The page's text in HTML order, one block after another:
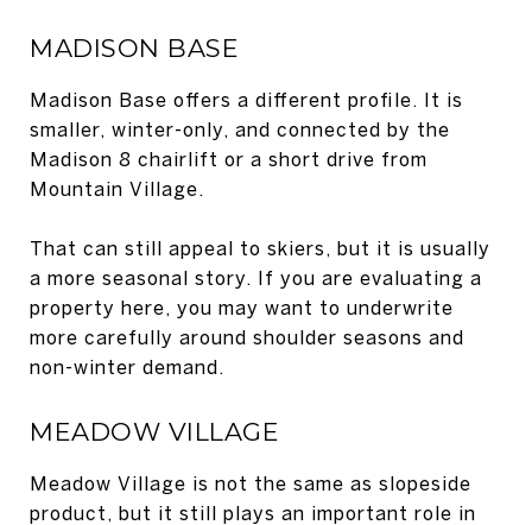
MADISON BASE
Madison Base offers a different profile. It is
smaller, winter-only, and connected by the
Madison 8 chairlift or a short drive from
Mountain Village.
That can still appeal to skiers, but it is usually
a more seasonal story. If you are evaluating a
property here, you may want to underwrite
more carefully around shoulder seasons and
non-winter demand.
MEADOW VILLAGE
Meadow Village is not the same as slopeside
product, but it still plays an important role in